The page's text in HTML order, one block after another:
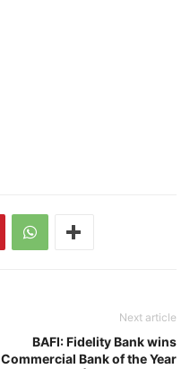
Next article
BAFI: Fidelity Bank wins
Commercial Bank of the Year